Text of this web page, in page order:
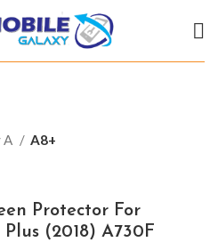
A A8+
Protector For
(2018) A730F